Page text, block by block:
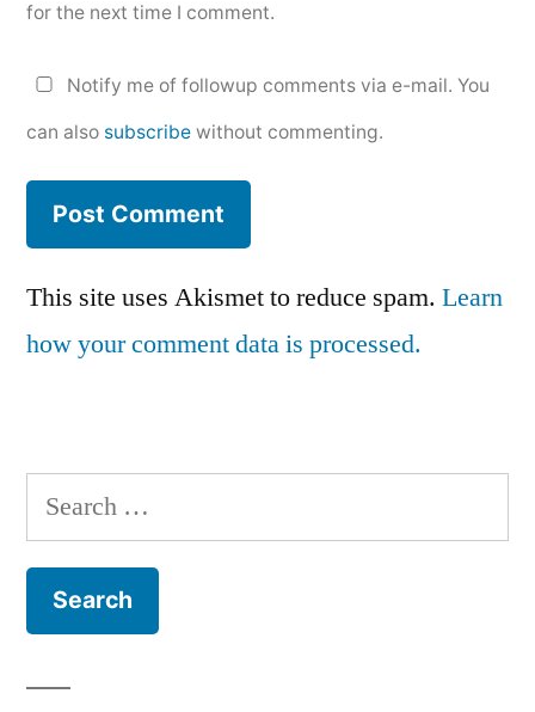
for the next time I comment.
Notify me of followup comments via e-mail. You
can also subscribe without commenting.
This site uses Akismet to reduce spam. Learn
how your comment data is processed.
Search
for: